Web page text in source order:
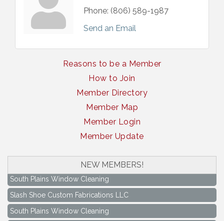
Phone: (806) 589-1987
Send an Email
Reasons to be a Member
How to Join
Member Directory
Member Map
Member Login
Member Update
NEW MEMBERS!
South Plains Window Cleaning
Slash Shoe Custom Fabrications LLC
South Plains Window Cleaning